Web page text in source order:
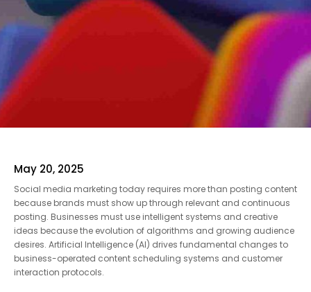
May 20, 2025
Social media marketing today requires more than posting
content because brands must show up through relevant and
continuous posting. Businesses must use intelligent systems
and creative ideas because the evolution of algorithms and
growing audience desires. Artificial Intelligence (AI) drives
fundamental changes to business-operated content
scheduling systems and customer interaction protocols.